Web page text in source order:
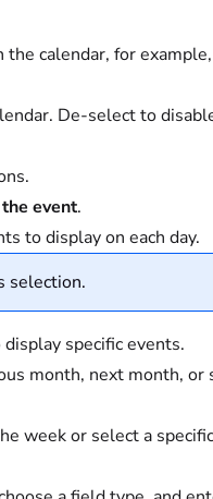
calendar, for example,
De-select to
event.
to display on each day.
selection.
specific events.
month, next month, or
week or select a